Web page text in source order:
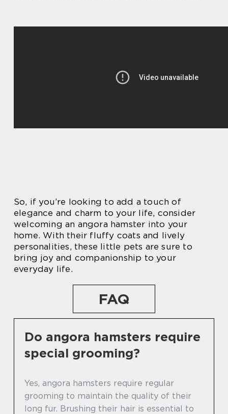
So, if you’re looking to add a touch of
elegance and charm to your life, consider
welcoming an angora hamster into your
home. With their fluffy coats and lively
personalities, these little pets are sure to
bring joy and companionship to your
everyday life.
FAQ
Do angora hamsters require
special grooming?
Yes, angora hamsters require regular
grooming to maintain the quality of their
long fur. Brushing their hair is essential to